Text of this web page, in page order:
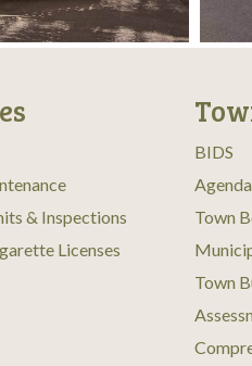
& Inspections
Licenses
BIDS
Town
Town